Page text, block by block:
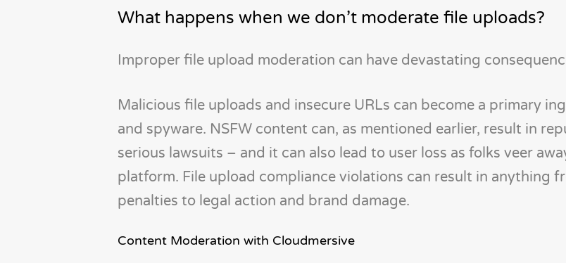
What happens when we don’t moderate file uploads?
Improper file upload moderation can have devastating
Malicious file uploads and insecure URLs can become a primary
and spyware. NSFW content can, as mentioned earlier, result in
serious lawsuits – and it can also lead to user loss as folks veer
platform. File upload compliance violations can result in anything
penalties to legal action and brand damage.
Content Moderation with Cloudmersive